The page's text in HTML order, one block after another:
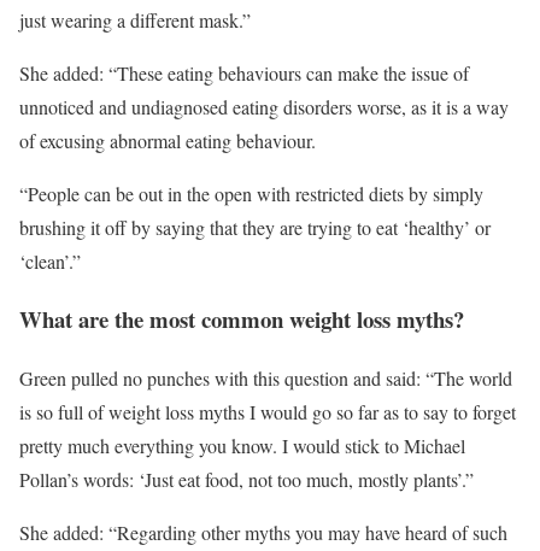
just wearing a different mask.”
She added: “These eating behaviours can make the issue of
unnoticed and undiagnosed eating disorders worse, as it is a way
of excusing abnormal eating behaviour.
“People can be out in the open with restricted diets by simply
brushing it off by saying that they are trying to eat ‘healthy’ or
‘clean’.”
What are the most common weight loss myths?
Green pulled no punches with this question and said: “The world
is so full of weight loss myths I would go so far as to say to forget
pretty much everything you know. I would stick to Michael
Pollan’s words: ‘Just eat food, not too much, mostly plants’.”
She added: “Regarding other myths you may have heard of such